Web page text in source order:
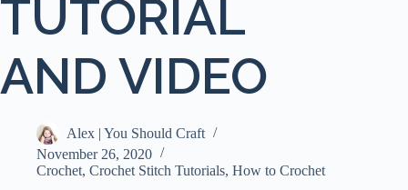
TUTORIAL
AND VIDEO
Alex | You Should Craft
November 26, 2020
Crochet, Crochet Stitch Tutorials, How to Crochet